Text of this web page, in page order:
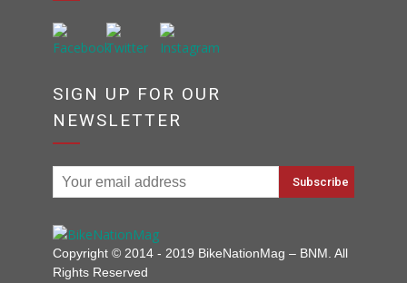
SIGN UP FOR OUR
NEWSLETTER
Copyright © 2014 - 2019 BikeNationMag – BNM. All
Rights Reserved